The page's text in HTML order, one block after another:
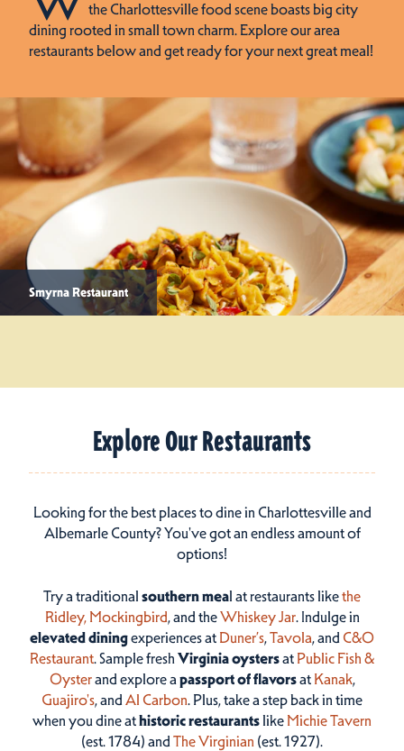
the Charlottesville food scene boasts big city
dining rooted in small town charm. Explore our area
restaurants below and get ready for your next great meal!
Smyrna Restaurant
Explore Our Restaurants
Looking for the best places to dine in Charlottesville and
Albemarle County? You've got an endless amount of
options!
Try a traditional southern meal at restaurants likethe
Ridley, Mockingbird, and theWhiskey Jar. Indulge in
elevated diningexperiences at Duner’s,Tavola, and C&O
Restaurant. Sample fresh Virginia oystersat Public Fish &
Oysterand explore a passport of flavorsat Kanak,
Guajiro's, and Al Carbon. Plus, take a step back in time
when you dine athistoric restaurantslike Michie Tavern
(est. 1784) and The Virginian (est. 1927).